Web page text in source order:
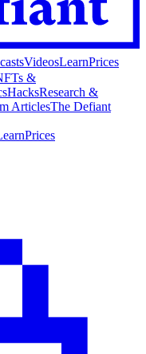
VideosLearnPrices
&
HacksResearch &
ArticlesThe Defiant
Prices